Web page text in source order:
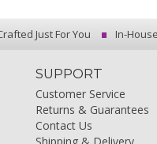
Just For You In-
SUPPORT
Customer Service
Returns & Guarantees
Contact Us